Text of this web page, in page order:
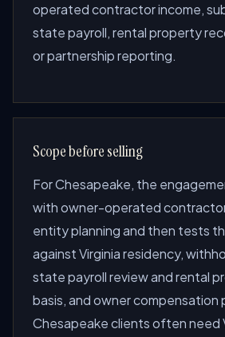
operated contractor income,
state payroll, rental property
or partnership reporting.
Scope before selling
For Chesapeake, the
with owner-operated
entity planning and then tests
against Virginia residency,
state payroll review and rental
basis, and owner compensation
Chesapeake clients often need